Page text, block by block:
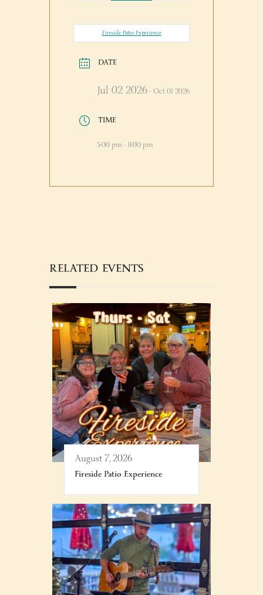
Fireside Patio Experience
DATE
Jul 02 2026- Oct 01 2026
TIME
5:00 pm - 8:00 pm
RELATED EVENTS
August 7, 2026
Fireside Patio Experience